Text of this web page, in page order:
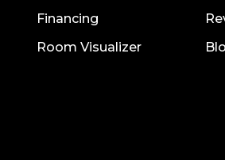
Financing
Room Visualizer